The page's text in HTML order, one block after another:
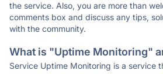
the service. Also, you are more than
comments box and discuss any tips,
with the community.
What is "Uptime Monitoring"
Service Uptime Monitoring is a service